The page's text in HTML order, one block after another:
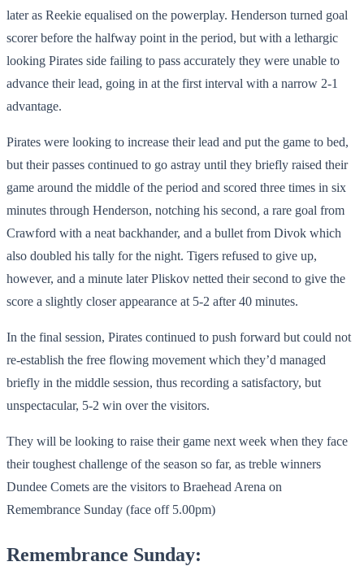
later as Reekie equalised on the powerplay. Henderson turned goal
scorer before the halfway point in the period, but with a lethargic
looking Pirates side failing to pass accurately they were unable to
advance their lead, going in at the first interval with a narrow 2-1
advantage.
Pirates were looking to increase their lead and put the game to bed,
but their passes continued to go astray until they briefly raised their
game around the middle of the period and scored three times in six
minutes through Henderson, notching his second, a rare goal from
Crawford with a neat backhander, and a bullet from Divok which
also doubled his tally for the night. Tigers refused to give up,
however, and a minute later Pliskov netted their second to give the
score a slightly closer appearance at 5-2 after 40 minutes.
In the final session, Pirates continued to push forward but could not
re-establish the free flowing movement which they’d managed
briefly in the middle session, thus recording a satisfactory, but
unspectacular, 5-2 win over the visitors.
They will be looking to raise their game next week when they face
their toughest challenge of the season so far, as treble winners
Dundee Comets are the visitors to Braehead Arena on
Remembrance Sunday (face off 5.00pm)
Remembrance Sunday: